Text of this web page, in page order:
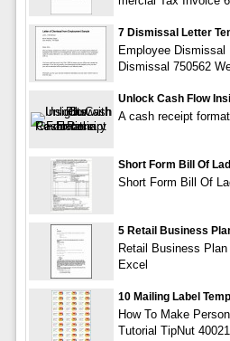
7 Dismissal Letter
Employee Dismissal
Dismissal 750562
Unlock Cash Flow
A cash receipt
Short Form Bill Of
Short Form Bill Of
5 Retail Business
Retail Business
Excel
10 Mailing Label
How To Make
Tutorial TipNut